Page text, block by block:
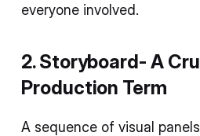
everyone involved.
2. Storyboard- A
Production Term
A sequence of visual